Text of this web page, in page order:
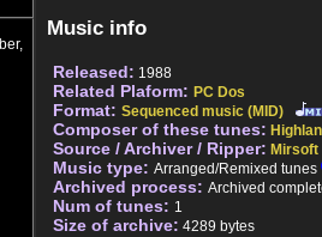
Music info
Released: 1988
Related Plaform: PC Dos
Format: Sequenced music (MID)
Composer of these tunes:
Source / Archiver / Ripper: Mirsoft
Music type: Arranged/Remixed tunes
Archived process: Archived
Num of tunes: 1
Size of archive: 4289 bytes